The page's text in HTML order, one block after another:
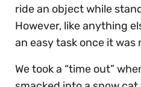
ride an object while
However, like anything
an easy task once it was
We took a “time out”